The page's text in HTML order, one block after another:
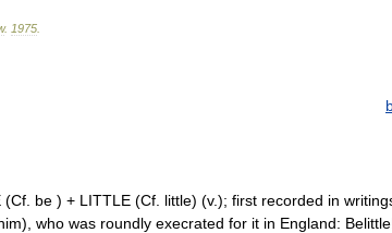
. 1975
be ) + LITTLE (Cf. little) (v.); first recorded in
who was roundly execrated for it in England: